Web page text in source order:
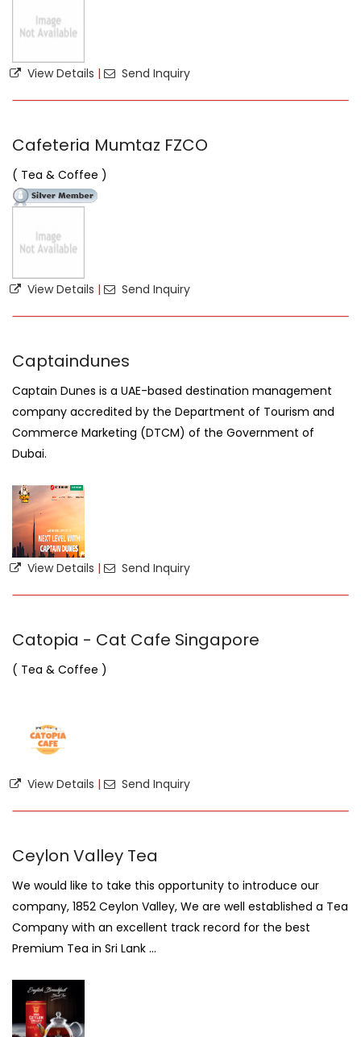
View Details | Send Inquiry
Cafeteria Mumtaz FZCO
( Tea & Coffee )
View Details | Send Inquiry
Captaindunes
Captain Dunes is a UAE-based destination management
company accredited by the Department of Tourism and
Commerce Marketing (DTCM) of the Government of
Dubai.
View Details | Send Inquiry
Catopia - Cat Cafe Singapore
( Tea & Coffee )
View Details | Send Inquiry
Ceylon Valley Tea
We would like to take this opportunity to introduce our
company, 1852 Ceylon Valley, We are well established a Tea
Company with an excellent track record for the best
Premium Tea in Sri Lank ...